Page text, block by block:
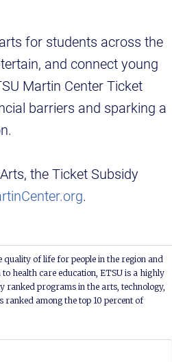
for students across the
and connect young
Martin Center Ticket
barriers and sparking a
the Ticket Subsidy
.
quality of life for people in the region and
health care education, ETSU is a highly
ranked programs in the arts, technology,
ranked among the top 10 percent of